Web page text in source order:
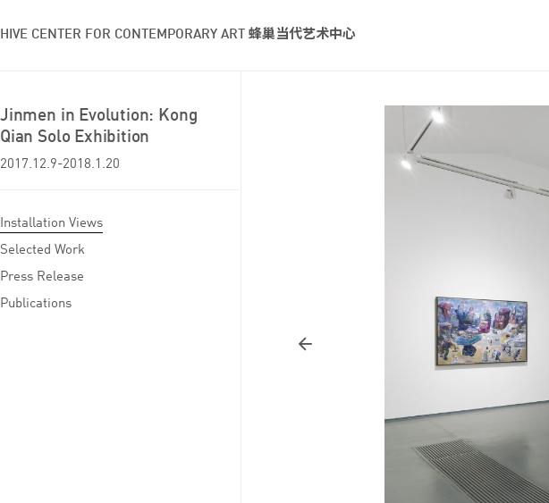
HIVE CENTER FOR CONTEMPORARY ART 蜂巢当代艺术中心
Jinmen in Evolution: Kong
Qian Solo Exhibition
2017.12.9-2018.1.20
Installation Views
Selected Work
Press Release
Publications